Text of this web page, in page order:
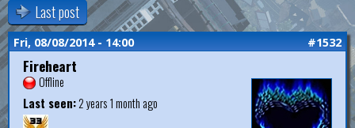
Last post
Fri, 08/08/2014 - 14:00 #1532
Fireheart
Offline
Last seen:2 years 1 month ago